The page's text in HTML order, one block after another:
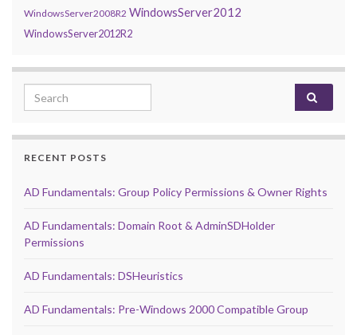
WindowsServer2008R2 WindowsServer2012
WindowsServer2012R2
Search for:
RECENT POSTS
AD Fundamentals: Group Policy Permissions & Owner Rights
AD Fundamentals: Domain Root & AdminSDHolder
Permissions
AD Fundamentals: DSHeuristics
AD Fundamentals: Pre-Windows 2000 Compatible Group